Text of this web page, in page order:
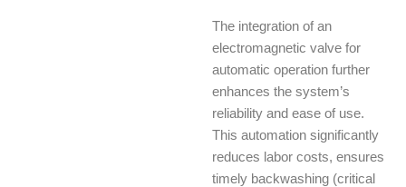
The integration of an
electromagnetic valve for
automatic operation further
enhances the system’s
reliability and ease of use.
This automation significantly
reduces labor costs, ensures
timely backwashing (critical